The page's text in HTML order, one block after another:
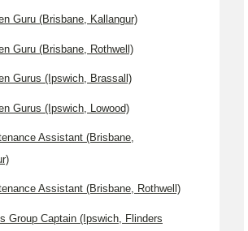
Guru (Brisbane, Kallangur)
Guru (Brisbane, Rothwell)
Gurus (Ipswich, Brassall)
Gurus (Ipswich, Lowood)
Assistant (Brisbane,
Assistant (Brisbane, Rothwell)
Group Captain (Ipswich, Flinders